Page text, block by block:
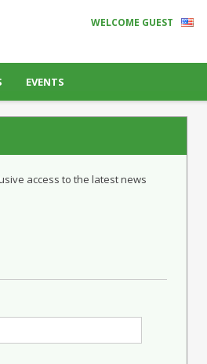
WELCOME GUEST
EVENTS
access to the latest news